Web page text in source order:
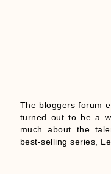
The bloggers forum
turned out to be a
much about the
best-selling series,